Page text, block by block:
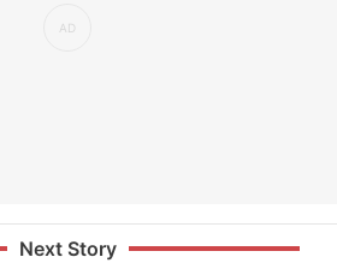
Next Story